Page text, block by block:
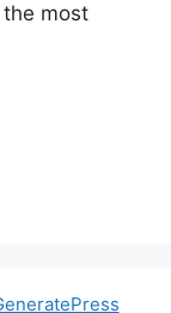
the most